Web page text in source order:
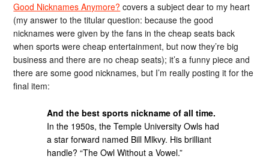
Good Nicknames Anymore? covers a subject dear to my heart
(my answer to the titular question: because the good
nicknames were given by the fans in the cheap seats back
when sports were cheap entertainment, but now they’re big
business and there are no cheap seats); it’s a funny piece and
there are some good nicknames, but I’m really posting it for the
final item:
And the best sports nickname of all time.
In the 1950s, the Temple University Owls had
a star forward named Bill Mlkvy. His brilliant
handle? “The Owl Without a Vowel.”